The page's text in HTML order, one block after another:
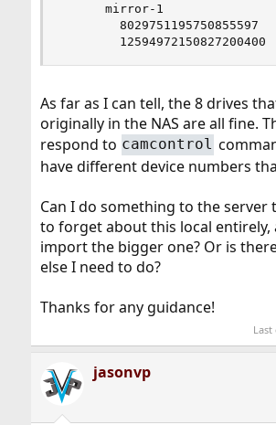
mirror-1
8029751195750855597
12594972150827200400
As far as I can tell, the 8 drives
originally in the NAS are all fine.
respond to camcontrol
have different device numbers
Can I do something to the
to forget about this local entirely,
import the bigger one? Or is
else I need to do?
Thanks for any guidance!
jasonvp